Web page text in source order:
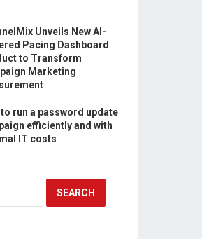
Unveils New AI-
Pacing Dashboard
to Transform
Marketing
to run a password update
efficiently and with
IT costs